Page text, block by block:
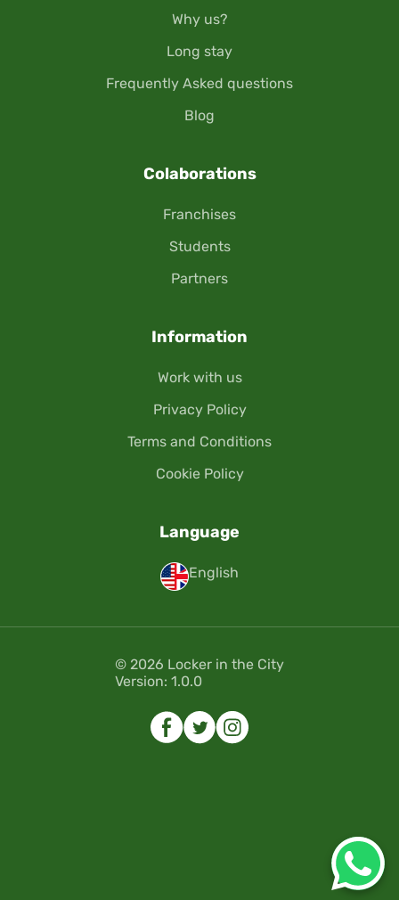
Why us?
Long stay
Frequently Asked questions
Blog
Colaborations
Franchises
Students
Partners
Information
Work with us
Privacy Policy
Terms and Conditions
Cookie Policy
Language
English
© 2026 Locker in the City
Version: 1.0.0